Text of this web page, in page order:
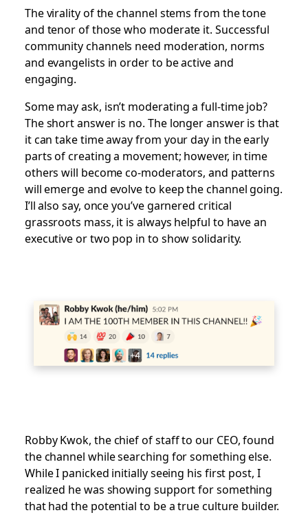
The virality of the channel stems from the tone
and tenor of those who moderate it. Successful
community channels need moderation, norms
and evangelists in order to be active and
engaging.
Some may ask, isn’t moderating a full-time job?
The short answer is no. The longer answer is that
it can take time away from your day in the early
parts of creating a movement; however, in time
others will become co-moderators, and patterns
will emerge and evolve to keep the channel going.
I’ll also say, once you’ve garnered critical
grassroots mass, it is always helpful to have an
executive or two pop in to show solidarity.
Robby Kwok, the chief of staff to our CEO, found
the channel while searching for something else.
While I panicked initially seeing his first post, I
realized he was showing support for something
that had the potential to be a true culture builder.